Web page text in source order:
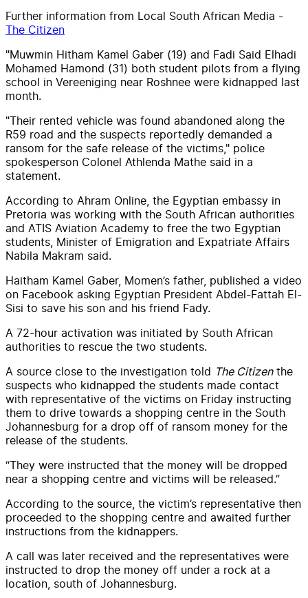
Further information from Local South African Media -
The Citizen
"Muwmin Hitham Kamel Gaber (19) and Fadi Said Elhadi
Mohamed Hamond (31) both student pilots from a flying
school in Vereeniging near Roshnee were kidnapped last
month.
"Their rented vehicle was found abandoned along the
R59 road and the suspects reportedly demanded a
ransom for the safe release of the victims," police
spokesperson Colonel Athlenda Mathe said in a
statement.
According to Ahram Online, the Egyptian embassy in
Pretoria was working with the South African authorities
and ATIS Aviation Academy to free the two Egyptian
students, Minister of Emigration and Expatriate Affairs
Nabila Makram said.
Haitham Kamel Gaber, Momen’s father, published a video
on Facebook asking Egyptian President Abdel-Fattah El-
Sisi to save his son and his friend Fady.
A 72-hour activation was initiated by South African
authorities to rescue the two students.
A source close to the investigation told The Citizenthe
suspects who kidnapped the students made contact
with representative of the victims on Friday instructing
them to drive towards a shopping centre in the South
Johannesburg for a drop off of ransom money for the
release of the students.
“They were instructed that the money will be dropped
near a shopping centre and victims will be released.”
According to the source, the victim’s representative then
proceeded to the shopping centre and awaited further
instructions from the kidnappers.
A call was later received and the representatives were
instructed to drop the money off under a rock at a
location, south of Johannesburg.